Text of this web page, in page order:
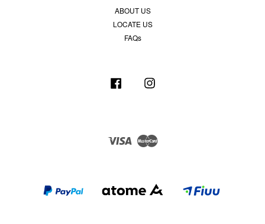
ABOUT US
LOCATE US
FAQs
Facebook
Visa Master